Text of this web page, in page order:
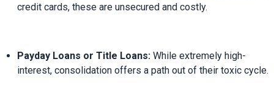
credit cards, these are unsecured and costly.
Payday Loans or Title Loans: While extremely high-
interest, consolidation offers a path out of their toxic cycle.